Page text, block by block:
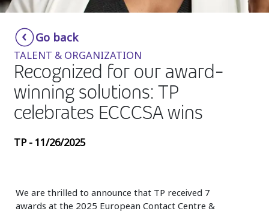
Smartshoring
Work-from-home solution
Insurance
Media
Retail and e-commerce
Technology
Travel, hospitality, and cargo
Go back
TALENT & ORGANIZATION
Recognized for our award-
winning solutions: TP
celebrates ECCCSA wins
TP - 11/26/2025
We are thrilled to announce that TP received 7
awards at the 2025 European Contact Centre &